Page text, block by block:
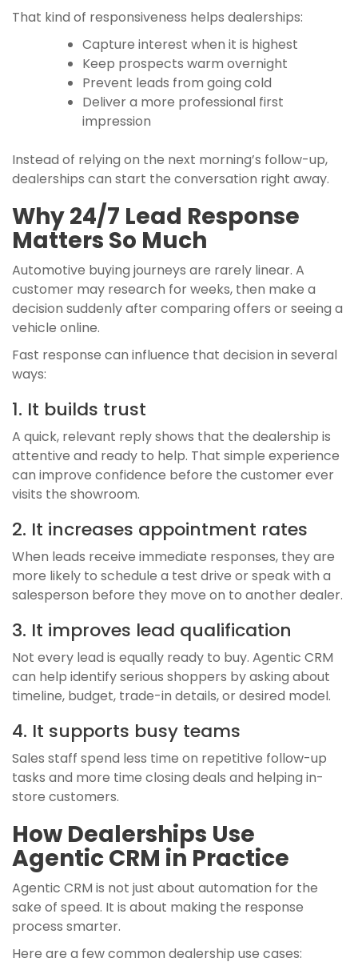
That kind of responsiveness helps dealerships:
Capture interest when it is highest
Keep prospects warm overnight
Prevent leads from going cold
Deliver a more professional first
impression
Instead of relying on the next morning’s follow-up,
dealerships can start the conversation right away.
Why 24/7 Lead Response
Matters So Much
Automotive buying journeys are rarely linear. A
customer may research for weeks, then make a
decision suddenly after comparing offers or seeing a
vehicle online.
Fast response can influence that decision in several
ways:
1. It builds trust
A quick, relevant reply shows that the dealership is
attentive and ready to help. That simple experience
can improve confidence before the customer ever
visits the showroom.
2. It increases appointment rates
When leads receive immediate responses, they are
more likely to schedule a test drive or speak with a
salesperson before they move on to another dealer.
3. It improves lead qualification
Not every lead is equally ready to buy. Agentic CRM
can help identify serious shoppers by asking about
timeline, budget, trade-in details, or desired model.
4. It supports busy teams
Sales staff spend less time on repetitive follow-up
tasks and more time closing deals and helping in-
store customers.
How Dealerships Use
Agentic CRM in Practice
Agentic CRM is not just about automation for the
sake of speed. It is about making the response
process smarter.
Here are a few common dealership use cases: